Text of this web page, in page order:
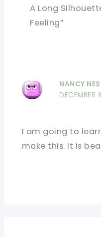
A Long
Feeling”
NANCY
DECEMBER
I am going to
make this. It is